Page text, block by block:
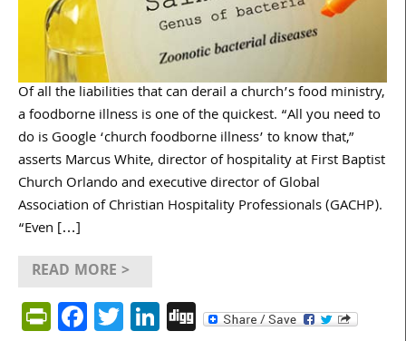
Of all the liabilities that can derail a church’s food ministry,
a foodborne illness is one of the quickest. “All you need to
do is Google ‘church foodborne illness’ to know that,”
asserts Marcus White, director of hospitality at First Baptist
Church Orlando and executive director of Global
Association of Christian Hospitality Professionals (GACHP).
“Even […]
READ MORE >
PrintFriendly
Facebook
Twitter
LinkedIn
Digg